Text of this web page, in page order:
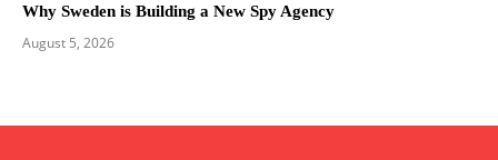
Why Sweden is Building a New Spy Agency
August 5, 2026